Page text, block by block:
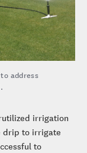
address
irrigation
drip to irrigate
to